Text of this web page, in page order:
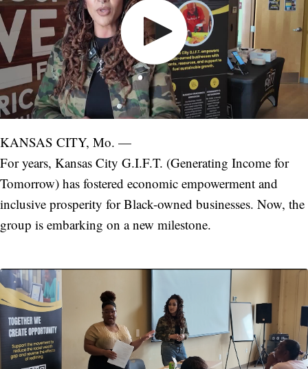
KANSAS CITY, Mo. —
For years, Kansas City G.I.F.T. (Generating Income for
Tomorrow) has fostered economic empowerment and
inclusive prosperity for Black-owned businesses. Now, the
group is embarking on a new milestone.